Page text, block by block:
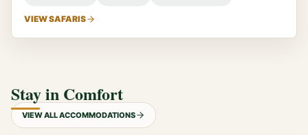
VIEW SAFARIS
Stay in Comfort
VIEW ALL ACCOMMODATIONS